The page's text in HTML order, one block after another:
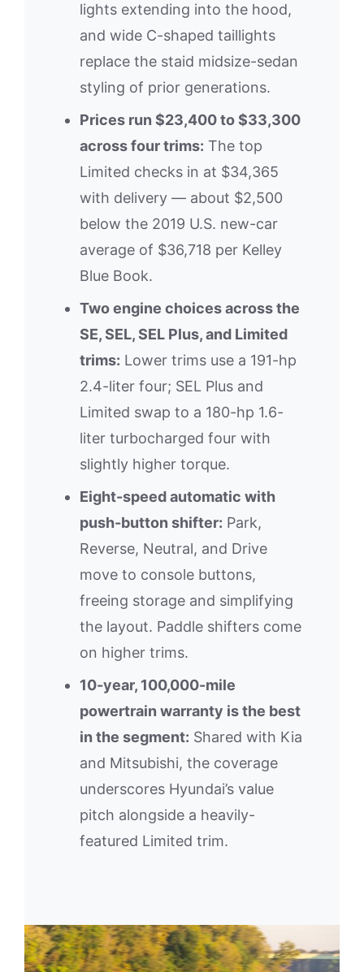
lights extending into the hood,
and wide C-shaped taillights
replace the staid midsize-sedan
styling of prior generations.
Prices run $23,400 to $33,300
across four trims: The top
Limited checks in at $34,365
with delivery — about $2,500
below the 2019 U.S. new-car
average of $36,718 per Kelley
Blue Book.
Two engine choices across the
SE, SEL, SEL Plus, and Limited
trims: Lower trims use a 191-hp
2.4-liter four; SEL Plus and
Limited swap to a 180-hp 1.6-
liter turbocharged four with
slightly higher torque.
Eight-speed automatic with
push-button shifter: Park,
Reverse, Neutral, and Drive
move to console buttons,
freeing storage and simplifying
the layout. Paddle shifters come
on higher trims.
10-year, 100,000-mile
powertrain warranty is the best
in the segment: Shared with Kia
and Mitsubishi, the coverage
underscores Hyundai’s value
pitch alongside a heavily-
featured Limited trim.